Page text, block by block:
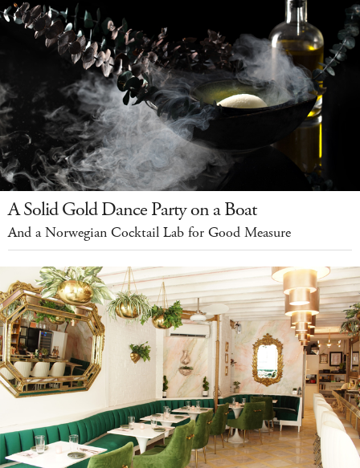
A Solid Gold Dance Party on a Boat
And a Norwegian Cocktail Lab for Good Measure